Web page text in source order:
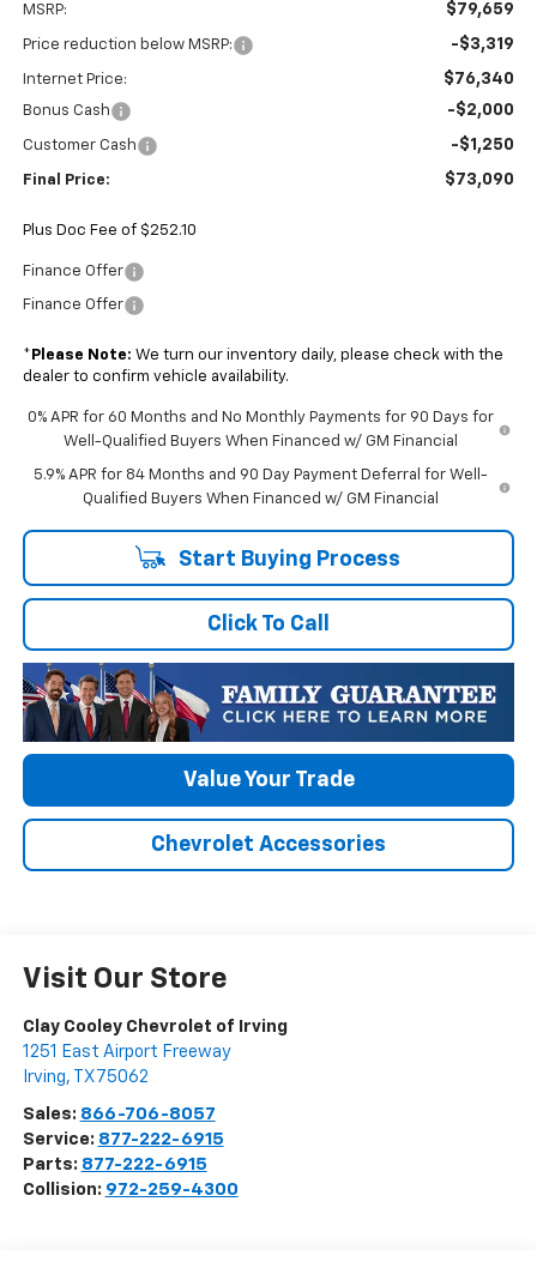
MSRP: $79,659
Price reduction below MSRP: -$3,319
Internet Price: $76,340
Bonus Cash -$2,000
Customer Cash -$1,250
Final Price: $73,090
Plus Doc Fee of $252.10
Finance Offer
Finance Offer
* Please Note: We turn our inventory daily, please check with the
dealer to confirm vehicle availability.
0% APR for 60 Months and No Monthly Payments for 90 Days for
Well-Qualified Buyers When Financed w/ GM Financial
5.9% APR for 84 Months and 90 Day Payment Deferral for Well-
Qualified Buyers When Financed w/ GM Financial
Start Buying Process
Click To Call
Value Your Trade
Chevrolet Accessories
Visit Our Store
Clay Cooley Chevrolet of Irving
1251 East Airport Freeway
Irving, TX 75062
Sales: 866-706-8057
Service: 877-222-6915
Parts: 877-222-6915
Collision: 972-259-4300